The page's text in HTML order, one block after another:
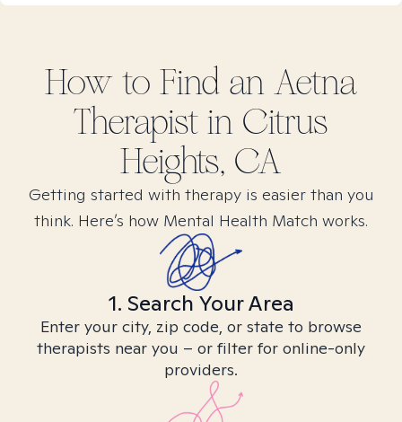
How to Find an Aetna
Therapist in Citrus
Heights, CA
Getting started with therapy is easier than you
think. Here’s how Mental Health Match works.
1. Search Your Area
Enter your city, zip code, or state to browse
therapists near you – or filter for online-only
providers.